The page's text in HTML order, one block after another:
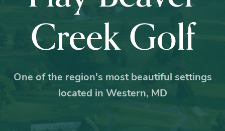
Creek Golf
One of the region's most beautiful settings
located in Western, MD